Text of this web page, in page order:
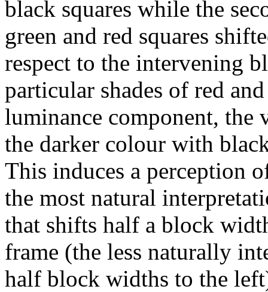
black squares while the
green and red squares
respect to the intervening
particular shades of red
luminance component, the
the darker colour with
This induces a perception
the most natural
that shifts half a block
frame (the less naturally
half block widths to the